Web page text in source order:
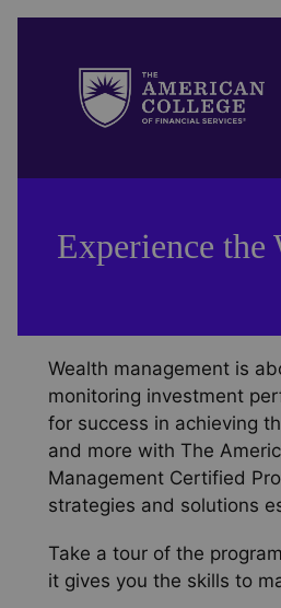
Experience the
Wealth management is
monitoring investment
for success in achieving
and more with The
Management Certified
strategies and solutions
Take a tour of the
it gives you the skills to